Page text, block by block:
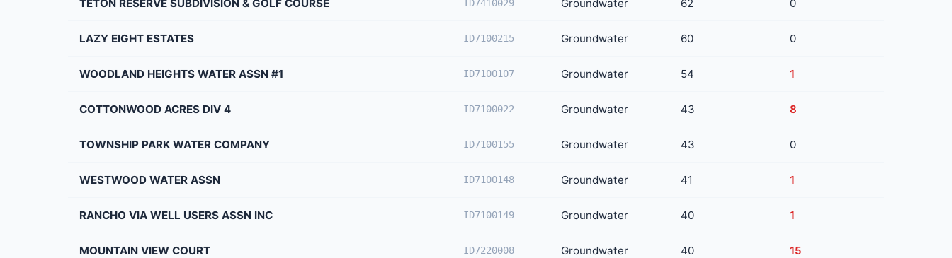
TETON RESERVE SUBDIVISION & GOLF COURSE ID7410029 Groundwater 62 0
LAZY EIGHT ESTATES ID7100215 Groundwater 60 0
WOODLAND HEIGHTS WATER ASSN #1 ID7100107 Groundwater 54 1
COTTONWOOD ACRES DIV 4 ID7100022 Groundwater 43 8
TOWNSHIP PARK WATER COMPANY ID7100155 Groundwater 43 0
WESTWOOD WATER ASSN ID7100148 Groundwater 41 1
RANCHO VIA WELL USERS ASSN INC ID7100149 Groundwater 40 1
MOUNTAIN VIEW COURT ID7220008 Groundwater 40 15